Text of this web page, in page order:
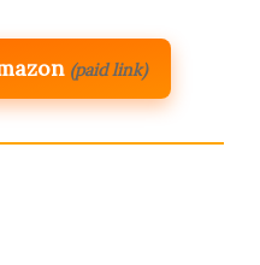
(paid link)